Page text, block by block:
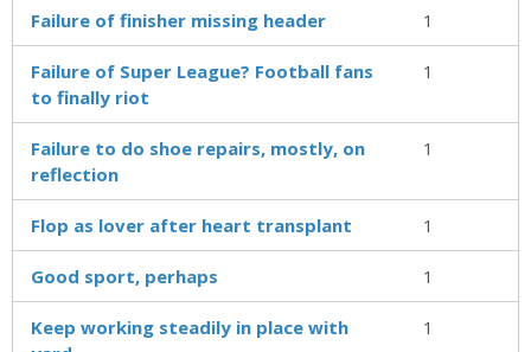
Failure of finisher missing header 1
Failure of Super League? Football fans
to finally riot
1
Failure to do shoe repairs, mostly, on
reflection
1
Flop as lover after heart transplant 1
Good sport, perhaps 1
Keep working steadily in place with
1